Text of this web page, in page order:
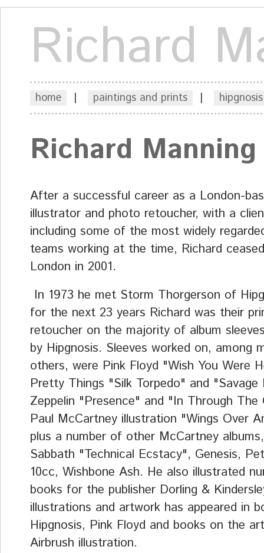
Richard
home | paintings and prints |
Richard Manning
After a successful career as a London-
illustrator and photo retoucher, with a
including some of the most widely
teams working at the time, Richard
London in 2001.
In 1973 he met Storm Thorgerson of
for the next 23 years Richard was their
retoucher on the majority of album
by Hipgnosis. Sleeves worked on, among
others, were Pink Floyd "Wish You Were
Pretty Things "Silk Torpedo" and "Savage
Zeppelin "Presence" and "In Through
Paul McCartney illustration "Wings Over
plus a number of other McCartney
Sabbath "Technical Ecstacy", Genesis,
10cc, Wishbone Ash. He also illustrated
books for the publisher Dorling &
illustrations and artwork has appeared in
Hipgnosis, Pink Floyd and books on the
Airbrush illustration.